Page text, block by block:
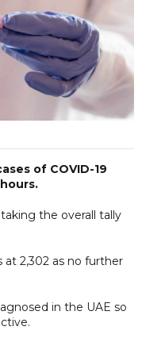
of COVID-19
the overall tally
2,302 as no further
in the UAE so